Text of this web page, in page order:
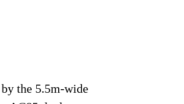
the 5.5m-wide